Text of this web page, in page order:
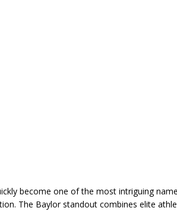
become one of the most intriguing
The Baylor standout combines elite